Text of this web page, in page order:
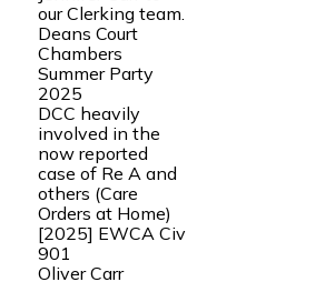
our Clerking team.
Deans Court
Chambers
Summer Party
2025
DCC heavily
involved in the
now reported
case of Re A and
others (Care
Orders at Home)
[2025] EWCA Civ
901
Oliver Carr